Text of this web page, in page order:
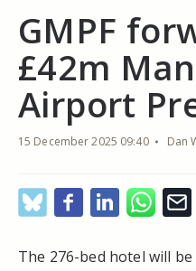
GMPF
£42m
Airport
15 December 2025 09:40 Dan
The 276-bed hotel will